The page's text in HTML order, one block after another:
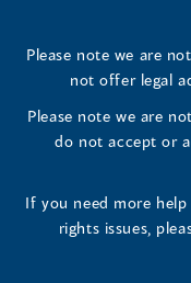
LinkedIn
(opens
(opens
window)
new
Please note we are
not offer legal
Please note we are
do not accept or
If you need more
rights issues,